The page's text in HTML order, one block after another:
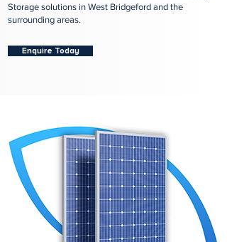
Storage solutions in West Bridgeford and the
surrounding areas.
Enquire Today